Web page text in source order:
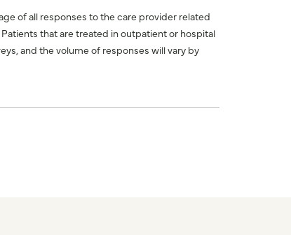
of all responses to the care provider related
that are treated in outpatient or hospital
and the volume of responses will vary by